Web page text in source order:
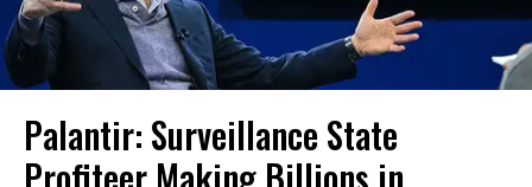
Palantir: Surveillance State